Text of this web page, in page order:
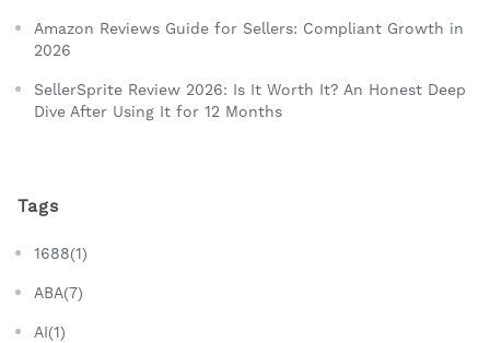
Amazon Reviews Guide for Sellers: Compliant Growth in
2026
SellerSprite Review 2026: Is It Worth It? An Honest Deep
Dive After Using It for 12 Months
Tags
1688(1)
ABA(7)
AI(1)